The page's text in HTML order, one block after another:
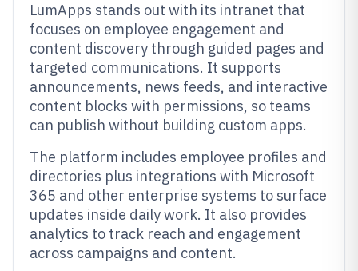
LumApps stands out with its intranet that
focuses on employee engagement and
content discovery through guided pages and
targeted communications. It supports
announcements, news feeds, and interactive
content blocks with permissions, so teams
can publish without building custom apps.
The platform includes employee profiles and
directories plus integrations with Microsoft
365 and other enterprise systems to surface
updates inside daily work. It also provides
analytics to track reach and engagement
across campaigns and content.